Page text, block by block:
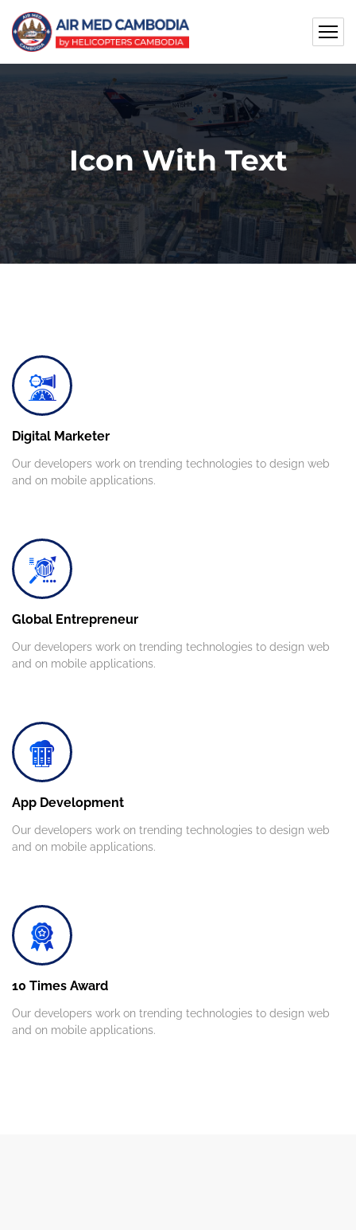
Icon With Text
Digital Marketer
Our developers work on trending technologies to design web
and on mobile applications.
Global Entrepreneur
Our developers work on trending technologies to design web
and on mobile applications.
App Development
Our developers work on trending technologies to design web
and on mobile applications.
10 Times Award
Our developers work on trending technologies to design web
and on mobile applications.